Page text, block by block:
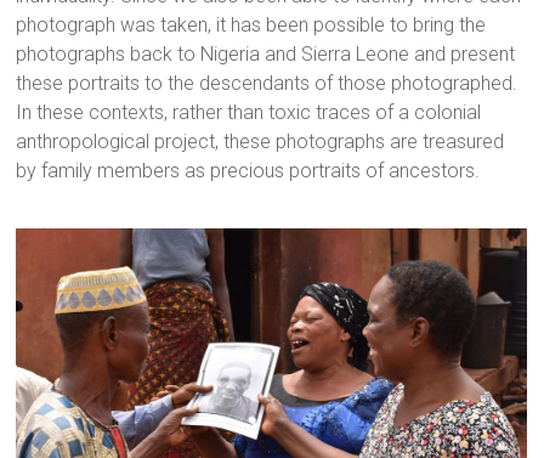
photograph was taken, it has been possible to bring the
photographs back to Nigeria and Sierra Leone and present
these portraits to the descendants of those photographed.
In these contexts, rather than toxic traces of a colonial
anthropological project, these photographs are treasured
by family members as precious portraits of ancestors.